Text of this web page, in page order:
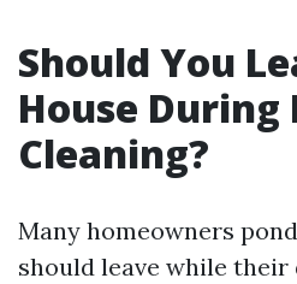
Should You
House During
Cleaning?
Many homeowners
should leave while their